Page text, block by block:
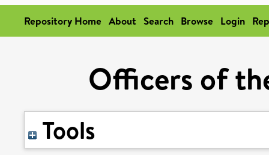
Repository Home About Search Browse Login
Officers of
Tools